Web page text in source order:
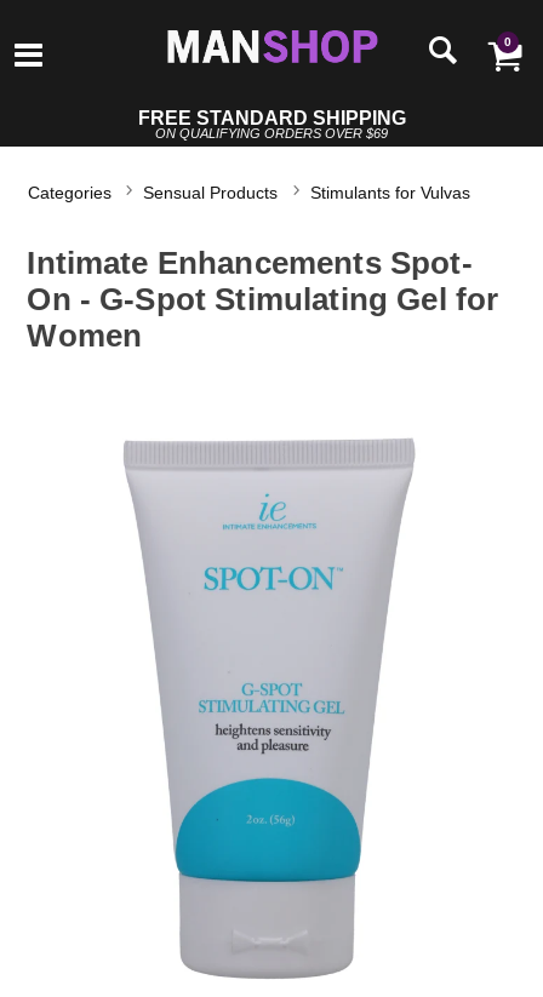
0
FREE STANDARD SHIPPING
ON QUALIFYING ORDERS OVER $69
Categories Sensual Products Stimulants for Vulvas
Intimate Enhancements Spot-
On - G-Spot Stimulating Gel for
Women